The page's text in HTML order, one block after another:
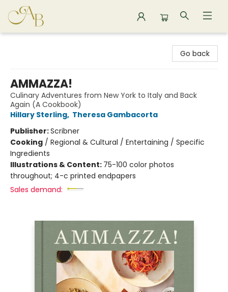
Go back
AMMAZZA!
Culinary Adventures from New York to Italy and Back
Again (A Cookbook)
Hillary Sterling, Theresa Gambacorta
Publisher:Scribner
Cooking / Regional & Cultural / Entertaining / Specific
Ingredients
Illustrations & Content: 75-100 color photos
throughout; 4-c printed endpapers
Sales demand: